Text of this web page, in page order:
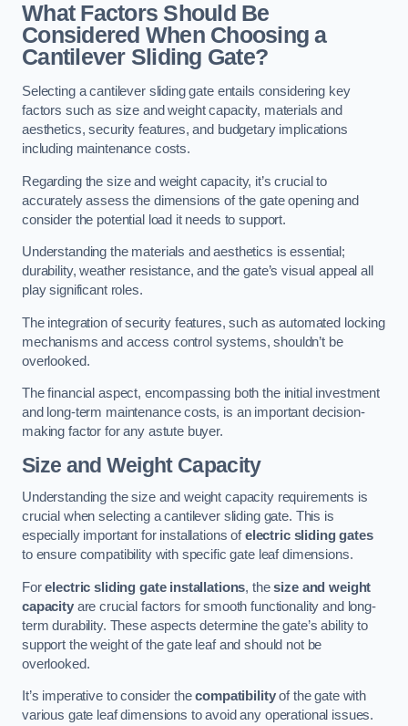
What Factors Should Be
Considered When Choosing a
Cantilever Sliding Gate?
Selecting a cantilever sliding gate entails considering key
factors such as size and weight capacity, materials and
aesthetics, security features, and budgetary implications
including maintenance costs.
Regarding the size and weight capacity, it’s crucial to
accurately assess the dimensions of the gate opening and
consider the potential load it needs to support.
Understanding the materials and aesthetics is essential;
durability, weather resistance, and the gate’s visual appeal all
play significant roles.
The integration of security features, such as automated locking
mechanisms and access control systems, shouldn’t be
overlooked.
The financial aspect, encompassing both the initial investment
and long-term maintenance costs, is an important decision-
making factor for any astute buyer.
Size and Weight Capacity
Understanding the size and weight capacity requirements is
crucial when selecting a cantilever sliding gate. This is
especially important for installations ofelectric sliding gates
to ensure compatibility with specific gate leaf dimensions.
Forelectric sliding gate installations, thesize and weight
capacityare crucial factors for smooth functionality and long-
term durability. These aspects determine the gate’s ability to
support the weight of the gate leaf and should not be
overlooked.
It’s imperative to consider thecompatibilityof the gate with
various gate leaf dimensions to avoid any operational issues.